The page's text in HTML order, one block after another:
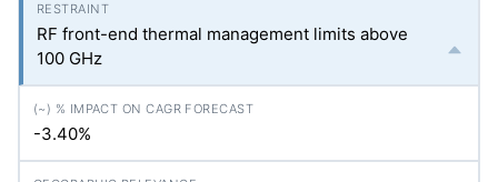
RF front-end thermal management limits above
100 GHz
-3.40%